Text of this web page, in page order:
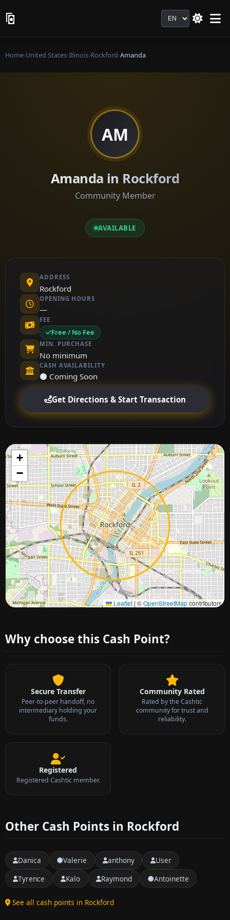
Language
Home›United States›Illinois›Rockford›Amanda
AM
Amanda in Rockford
Community Member
AVAILABLE
ADDRESS
Rockford
OPENING HOURS
—
FEE
Free / No Fee
MIN. PURCHASE
No minimum
CASH AVAILABILITY
⚫ Coming Soon
Get Directions & Start Transaction
+
−
Leaflet |©OpenStreetMapcontributors
Approximate city location
Why choose this Cash Point?
Secure Transfer
Peer-to-peer handoff, no
intermediary holding your
funds.
Community Rated
Rated by the Cashtic
community for trust and
reliability.
Registered
Registered Cashtic member.
Other Cash Points in Rockford
Danica Valerie anthony
User
Tyrence
Kalo Raymond Antoinette
See all cash points in Rockford